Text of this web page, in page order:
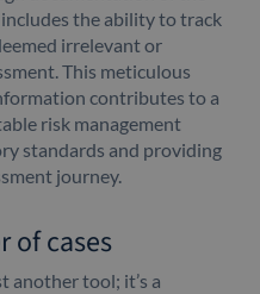
the ability to track
irrelevant or
This meticulous
contributes to a
risk management
standards and providing
journey.
of cases
another tool; it’s a